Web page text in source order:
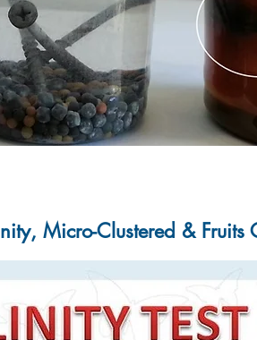
Micro-Clustered & Fruits